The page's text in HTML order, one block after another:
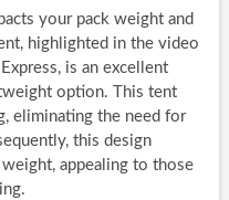
your pack weight and
highlighted in the video
is an excellent
option. This tent
eliminating the need for
this design
appealing to those